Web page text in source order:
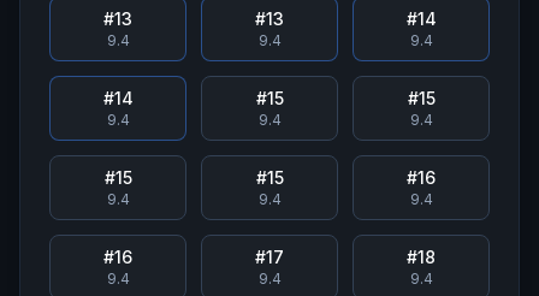
#13
9.4
#13
9.4
#14
9.4
#14
9.4
#15
9.4
#15
9.4
#15
9.4
#15
9.4
#16
9.4
#16
9.4
#17
9.4
#18
9.4